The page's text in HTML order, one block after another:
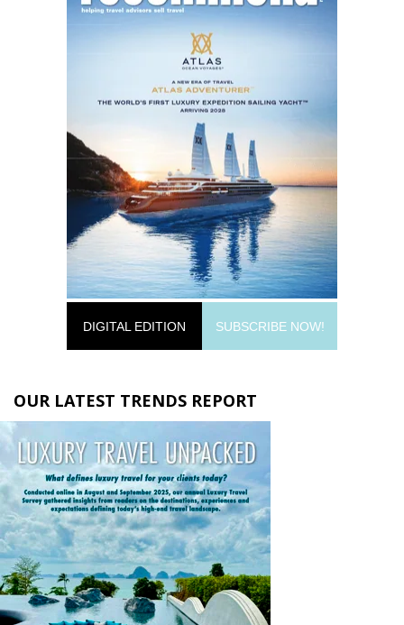
DIGITAL EDITION SUBSCRIBE NOW!
OUR LATEST TRENDS REPORT